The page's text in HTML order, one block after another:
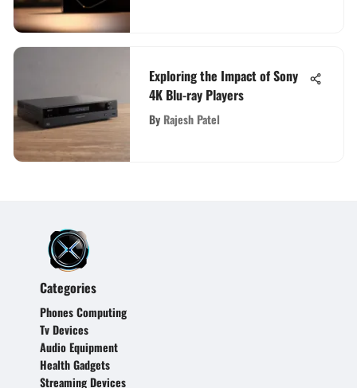
Exploring the Impact of Sony
4K Blu-ray Players
By Rajesh Patel
Categories
Phones Computing
Tv Devices
Audio Equipment
Health Gadgets
Streaming Devices